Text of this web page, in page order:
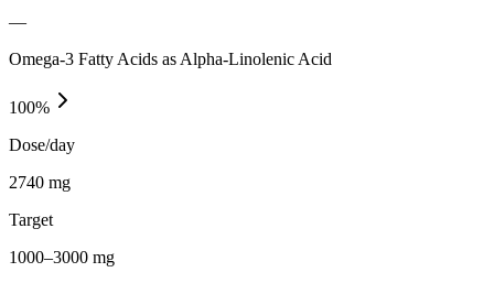
—
Omega-3 Fatty Acids as Alpha-Linolenic Acid
100%
Dose/day
2740 mg
Target
1000–3000 mg